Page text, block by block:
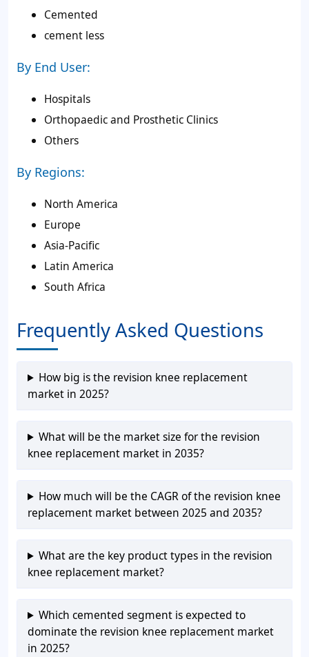
Cemented
cement less
By End User:
Hospitals
Orthopaedic and Prosthetic Clinics
Others
By Regions:
North America
Europe
Asia-Pacific
Latin America
South Africa
Frequently Asked Questions
How big is the revision knee replacement
market in 2025?
What will be the market size for the revision
knee replacement market in 2035?
How much will be the CAGR of the revision knee
replacement market between 2025 and 2035?
What are the key product types in the revision
knee replacement market?
Which cemented segment is expected to
dominate the revision knee replacement market
in 2025?